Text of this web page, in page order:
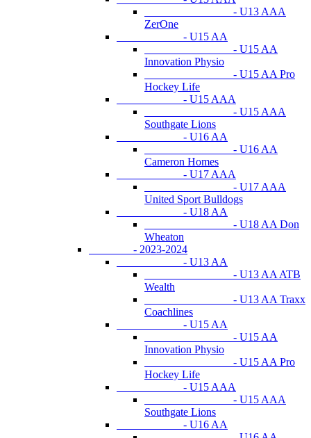
- U13 AAA
ZerOne
- U15 AA
- U15 AA
Innovation Physio
- U15 AA Pro
Hockey Life
- U15 AAA
- U15 AAA
Southgate Lions
- U16 AA
- U16 AA
Cameron Homes
- U17 AAA
- U17 AAA
United Sport Bulldogs
- U18 AA
- U18 AA Don
Wheaton
- 2023-2024
- U13 AA
- U13 AA ATB
Wealth
- U13 AA Traxx
Coachlines
- U15 AA
- U15 AA
Innovation Physio
- U15 AA Pro
Hockey Life
- U15 AAA
- U15 AAA
Southgate Lions
- U16 AA